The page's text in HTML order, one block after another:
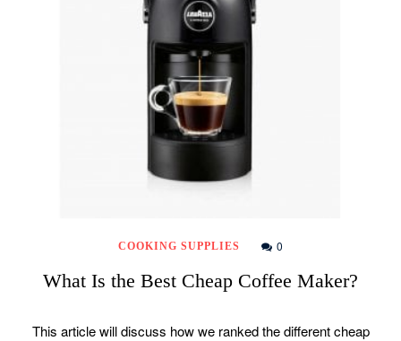
COOKING SUPPLIES 0
What Is the Best Cheap Coffee Maker?
This article will discuss how we ranked the different cheap